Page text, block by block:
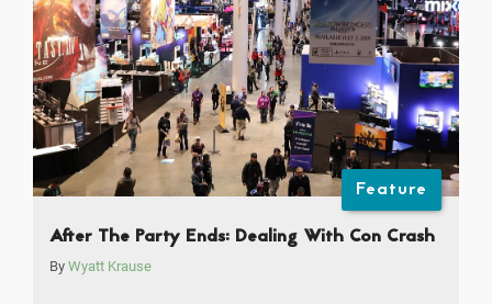
Feature
After The Party Ends: Dealing With Con Crash
By Wyatt Krause